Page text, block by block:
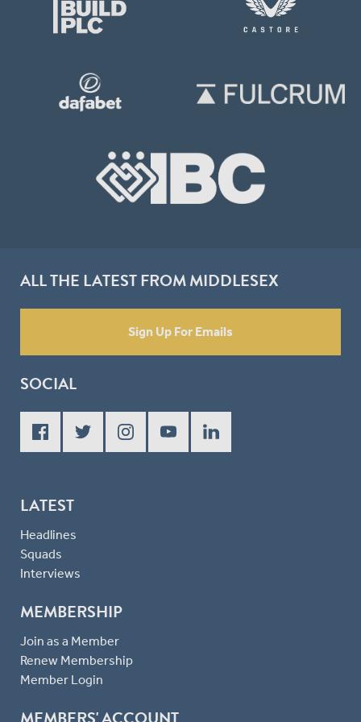
ALL THE LATEST FROM MIDDLESEX
Sign Up For Emails
SOCIAL
LATEST
Headlines
Squads
Interviews
MEMBERSHIP
Join as a Member
Renew Membership
Member Login